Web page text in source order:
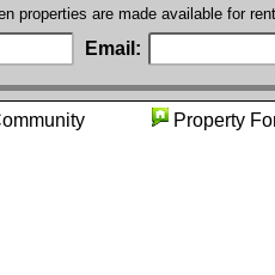
properties are made available for
Email: